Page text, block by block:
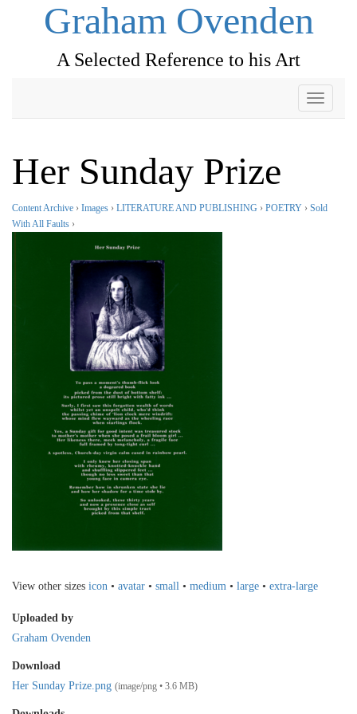
Graham Ovenden
A Selected Reference to his Art
Toggle
Her Sunday Prize
Content Archive › Images › LITERATURE AND PUBLISHING › POETRY › Sold
With All Faults ›
View other sizes icon • avatar • small • medium • large • extra-large
Uploaded by
Graham Ovenden
Download
Her Sunday Prize.png (image/png • 3.6 MB)